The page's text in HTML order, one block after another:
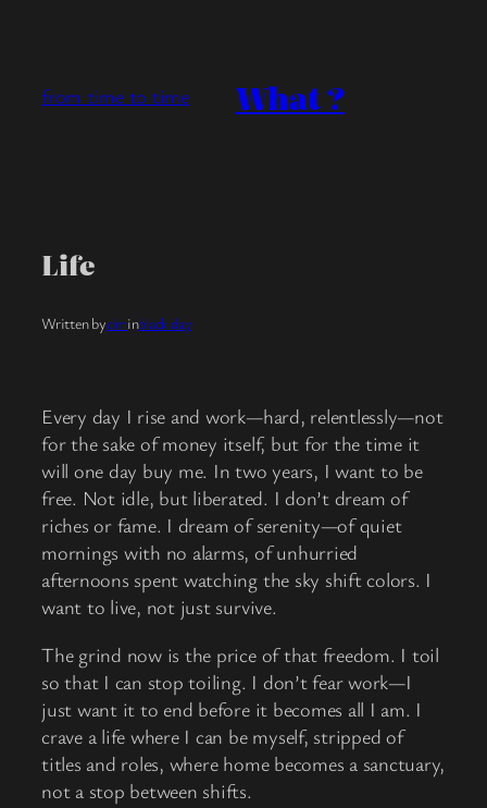
from time to time What ?
Life
Written byclminblack day
Every day I rise and work—hard, relentlessly—not
for the sake of money itself, but for the time it
will one day buy me. In two years, I want to be
free. Not idle, but liberated. I don’t dream of
riches or fame. I dream of serenity—of quiet
mornings with no alarms, of unhurried
afternoons spent watching the sky shift colors. I
want to live, not just survive.
The grind now is the price of that freedom. I toil
so that I can stop toiling. I don’t fear work—I
just want it to end before it becomes all I am. I
crave a life where I can be myself, stripped of
titles and roles, where home becomes a sanctuary,
not a stop between shifts.